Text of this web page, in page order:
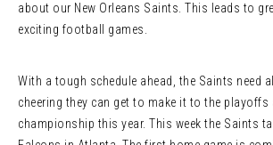
about our New Orleans Saints. This leads to
exciting football games.
With a tough schedule ahead, the Saints need
cheering they can get to make it to the
championship this year. This week the Saints